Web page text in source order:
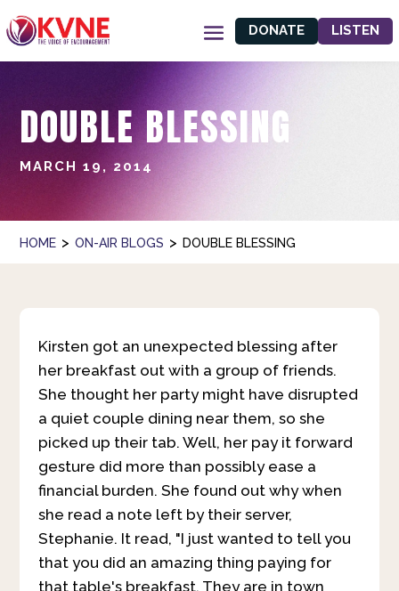
DONATE LISTEN
DOUBLE BLESSING
MARCH 19, 2014
HOME > ON-AIR BLOGS > DOUBLE BLESSING
Kirsten got an unexpected blessing after
her breakfast out with a group of friends.
She thought her party might have disrupted
a quiet couple dining near them, so she
picked up their tab. Well, her pay it forward
gesture did more than possibly ease a
financial burden. She found out why when
she read a note left by their server,
Stephanie. It read, "I just wanted to tell you
that you did an amazing thing paying for
that table's breakfast. They are in town